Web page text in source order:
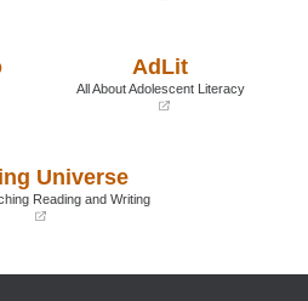
window)
AdLit
All About Adolescent Literacy
new
window)
Universe
Reading and Writing